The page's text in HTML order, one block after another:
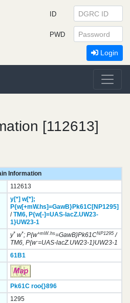
ID
PWD
Login
[112613]
Information
112613
y[*] w[*];
P{w[+mW.hs]=GawB}Pk61C[NP1295]
/TM6, P{w[-]=UAS-lacZ.UW23-
1}UW23-1
y*w*; P{w+mW.hs=GawB}Pk61CNP1295/
TM6, P{w-=UAS-lacZ.UW23-1}UW23-1
61B1
Pk61C roo{}896
1295